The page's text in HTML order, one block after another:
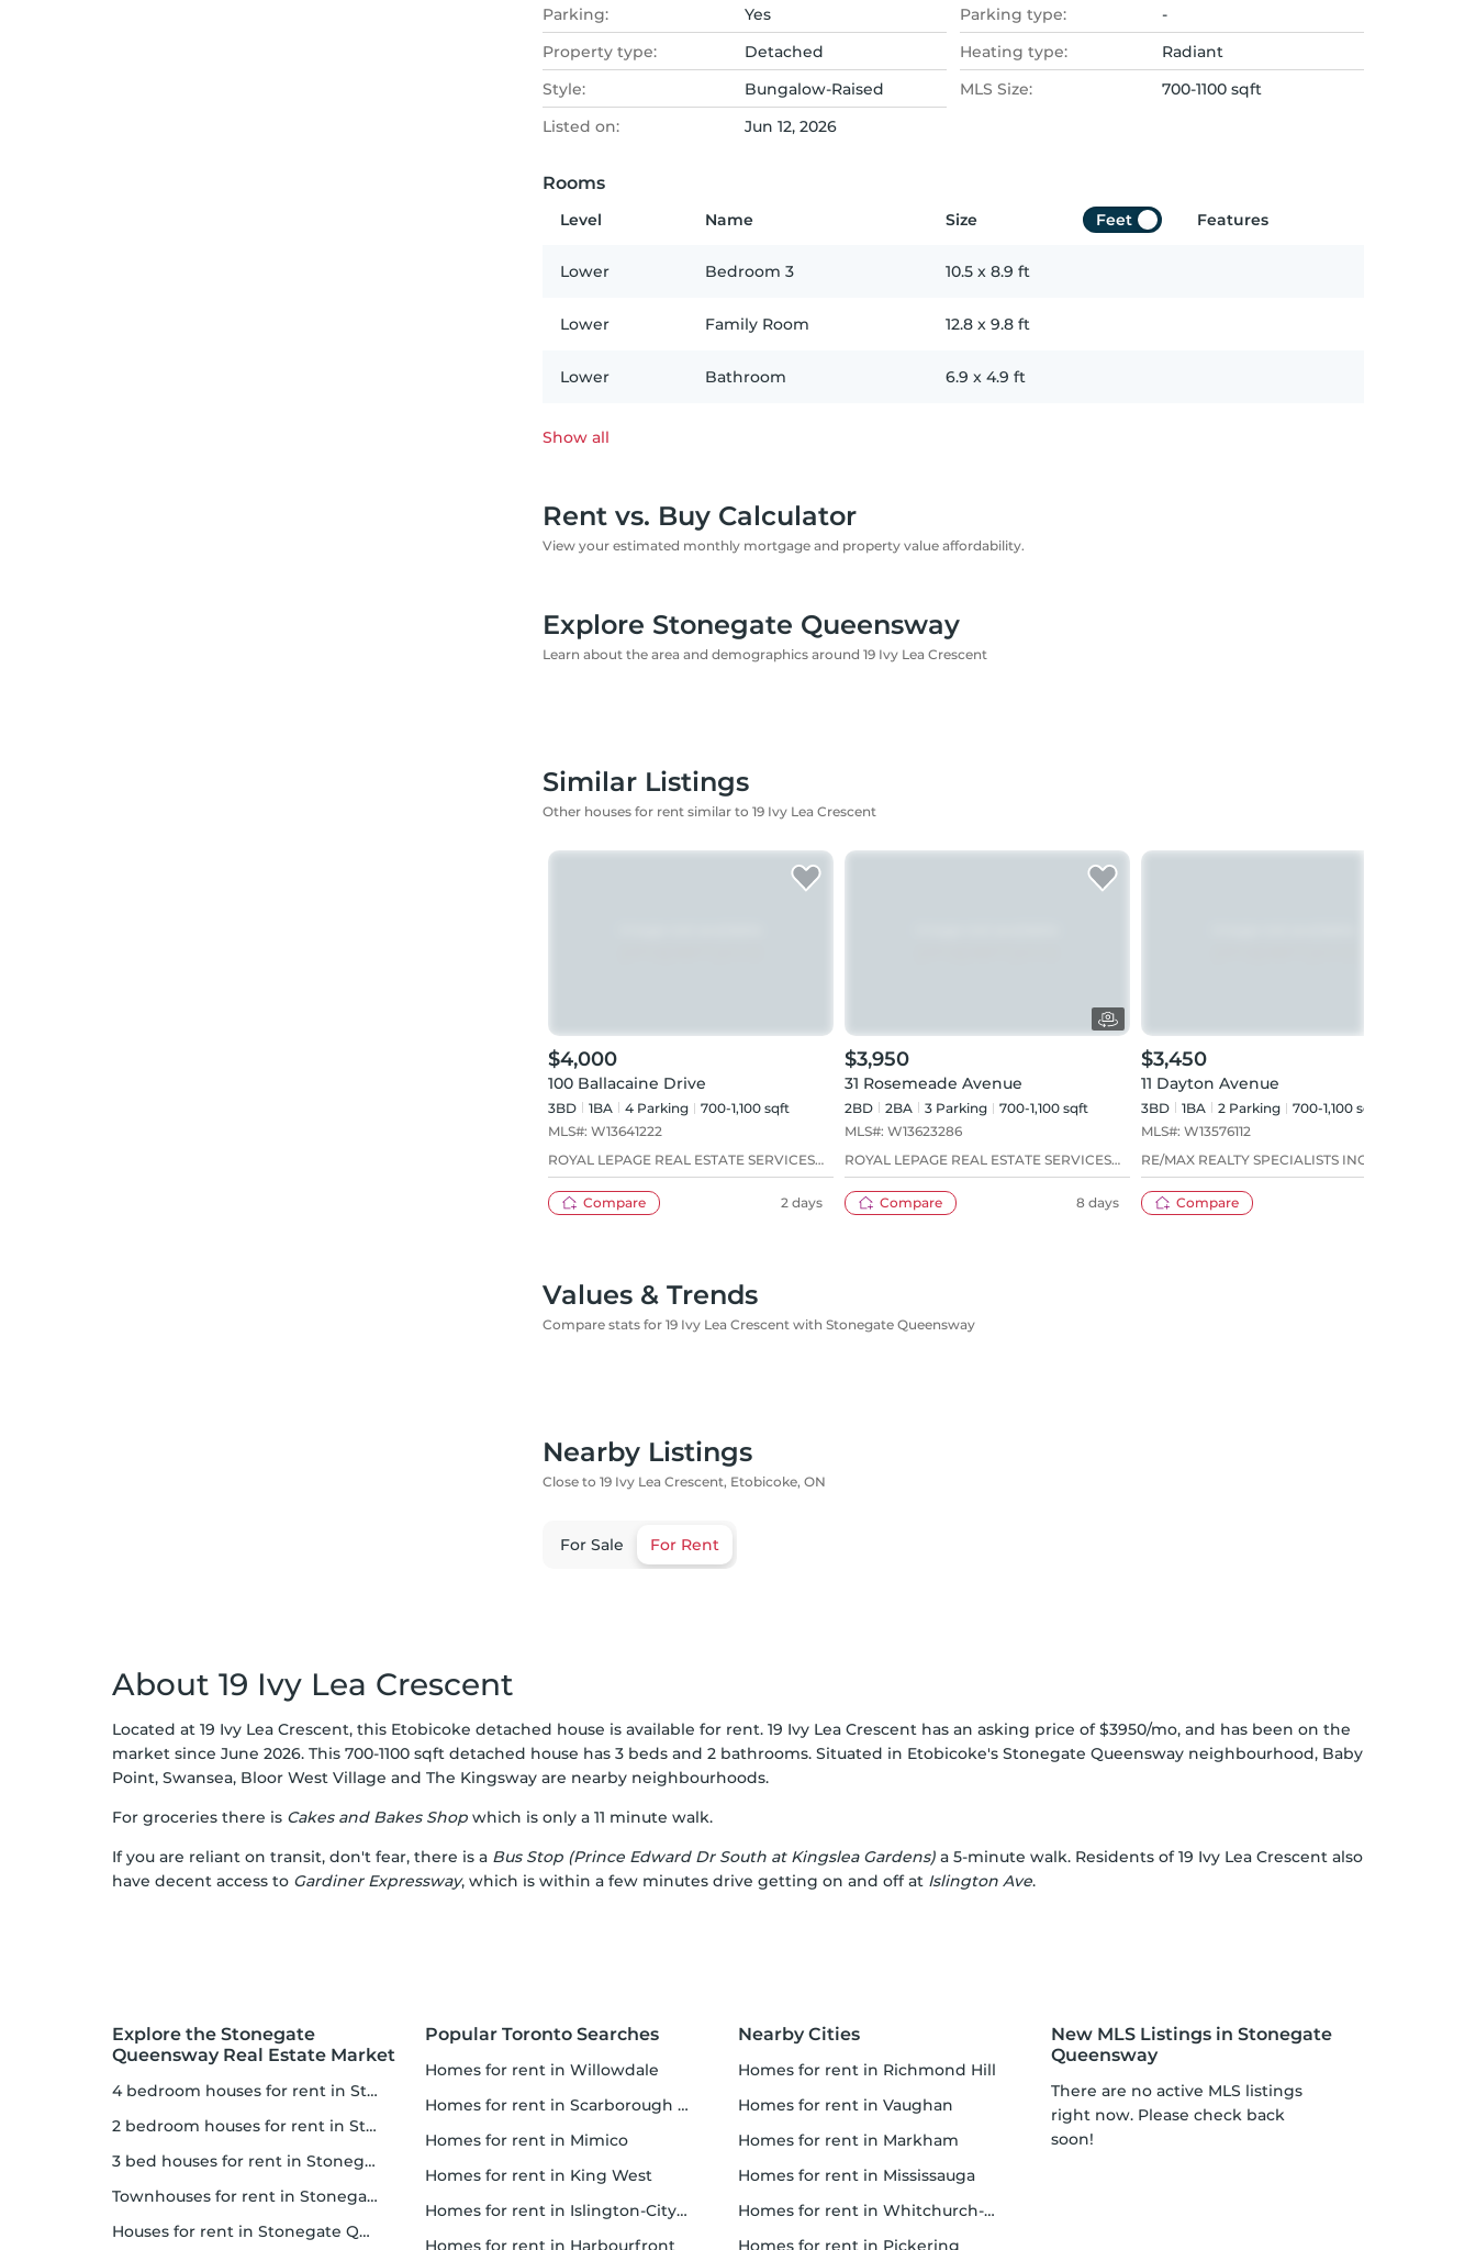
Parking: Yes Parking type:
-
Property type:
Detached Heating type:
Radiant
Style:
Bungalow-Raised MLS Size:
700-1100 sqft
Listed on:
Jun 12, 2026
Rooms
Level Name Size Feet Features
Lower Bedroom 3 10.5 x 8.9 ft
Lower Family Room 12.8 x 9.8 ft
Lower Bathroom 6.9 x 4.9 ft
Show all
Rent vs. Buy Calculator
View your estimated monthly mortgage and property value affordability.
Explore Stonegate Queensway
Learn about the area and demographics around 19 Ivy Lea Crescent
Similar Listings
Other houses for rent similar to 19 Ivy Lea Crescent
$4,000
100 Ballacaine Drive
3BD 1BA 4 Parking
700-1,100 sqft
MLS#: W13641222
ROYAL LEPAGE REAL ESTATE SERVICES
Compare
2 days
$3,950
31 Rosemeade Avenue
2BD 2BA 3 Parking
700-1,100 sqft
MLS#: W13623286
ROYAL LEPAGE REAL ESTATE SERVICES
Compare
8 days
$3,450
11 Dayton Avenue
3BD 1BA 2 Parking
700-1,100 sqft
MLS#: W13576112
RE/MAX REALTY SPECIALISTS INC.
Compare
Values & Trends
Compare stats for 19 Ivy Lea Crescent with Stonegate Queensway
Nearby Listings
Close to 19 Ivy Lea Crescent, Etobicoke, ON
For Sale For Rent
About 19 Ivy Lea Crescent
Located at 19 Ivy Lea Crescent, this Etobicoke detached house is available for rent. 19 Ivy Lea Crescent has an asking price of $3950/mo, and has been on the
market since June 2026. This 700-1100 sqft detached house has 3 beds and 2 bathrooms. Situated in Etobicoke's Stonegate Queensway neighbourhood, Baby
Point, Swansea, Bloor West Village and The Kingsway are nearby neighbourhoods.
For groceries there is Cakes and Bakes Shop which is only a 11 minute walk.
If you are reliant on transit, don't fear, there is a Bus Stop (Prince Edward Dr South at Kingslea Gardens) a 5-minute walk. Residents of 19 Ivy Lea Crescent also
have decent access to Gardiner Expressway, which is within a few minutes drive getting on and off at Islington Ave.
Explore the Stonegate
Queensway Real Estate Market
4 bedroom houses for rent in Stonegate Queensway
2 bedroom houses for rent in Stonegate Queensway
3 bed houses for rent in Stonegate Queensway
Townhouses for rent in Stonegate Queensway
Houses for rent in Stonegate Queensway
Popular Toronto Searches
homes for rent in Willowdale
homes for rent in Scarborough Town Centre
homes for rent in Mimico
homes for rent in King West
homes for rent in Islington-City Centre West
homes for rent in Harbourfront
Nearby Cities
homes for rent in Richmond Hill
homes for rent in Vaughan
homes for rent in Markham
homes for rent in Mississauga
homes for rent in Whitchurch-Stouffville
homes for rent in Pickering
New MLS Listings in Stonegate
Queensway
There are no active MLS listings
right now. Please check back
soon!